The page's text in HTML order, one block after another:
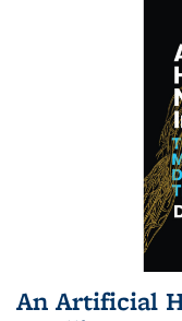
An Artificial